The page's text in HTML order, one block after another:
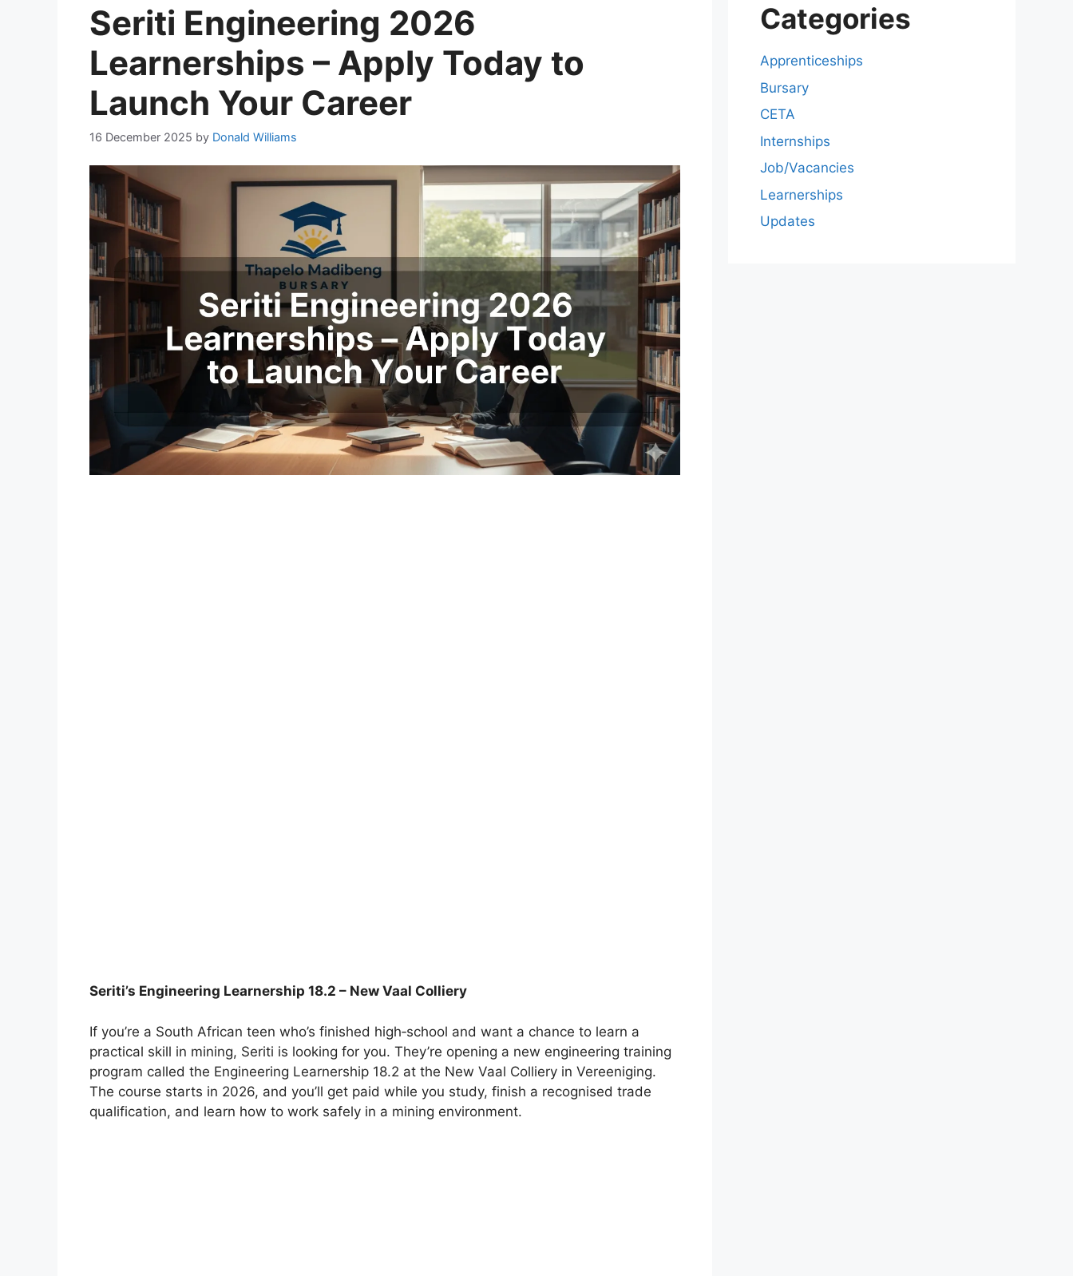
Seriti Engineering 2026
Learnerships – Apply Today to
Launch Your Career
16 December 2025 by Donald Williams
Seriti’s Engineering Learnership 18.2 – New Vaal Colliery
If you’re a South African teen who’s finished high‑school and want a chance to learn a
practical skill in mining, Seriti is looking for you. They’re opening a new engineering training
program called the Engineering Learnership 18.2 at the New Vaal Colliery in Vereeniging.
The course starts in 2026, and you’ll get paid while you study, finish a recognised trade
qualification, and learn how to work safely in a mining environment.
Categories
Apprenticeships
Bursary
CETA
Internships
Job/Vacancies
Learnerships
Updates